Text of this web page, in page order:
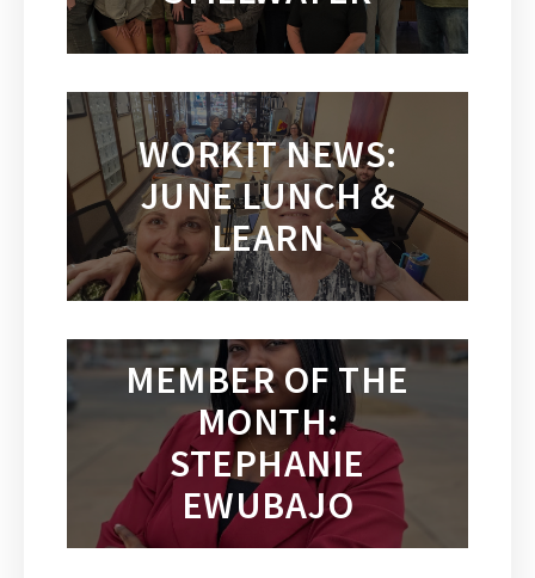
WORKIT NEWS:
JUNE LUNCH &
LEARN
MEMBER OF THE
MONTH:
STEPHANIE
EWUBAJO